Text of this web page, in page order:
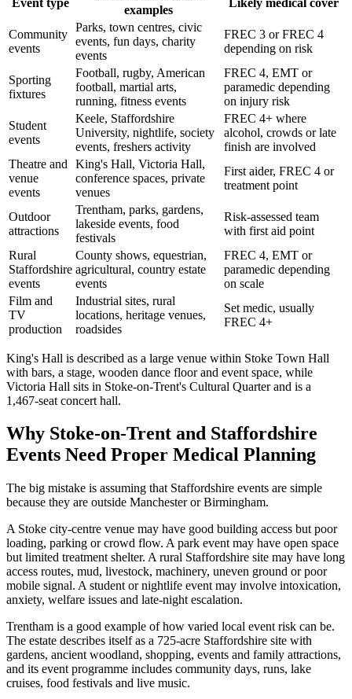
examples
Community
events
Parks, town centres, civic
events, fun days, charity
events
FREC 3 or FREC 4
depending on risk
Sporting
fixtures
Football, rugby, American
football, martial arts,
running, fitness events
FREC 4, EMT or
paramedic depending
on injury risk
Student
events
Keele, Staffordshire
University, nightlife, society
events, freshers activity
FREC 4+ where
alcohol, crowds or late
finish are involved
Theatre and
venue
events
King's Hall, Victoria Hall,
conference spaces, private
venues
First aider, FREC 4 or
treatment point
Outdoor
attractions
Trentham, parks, gardens,
lakeside events, food
festivals
Risk-assessed team
with first aid point
Rural
Staffordshire
events
County shows, equestrian,
agricultural, country estate
events
FREC 4, EMT or
paramedic depending
on scale
Film and
TV
production
Industrial sites, rural
locations, heritage venues,
roadsides
Set medic, usually
FREC 4+
King's Hall is described as a large venue within Stoke Town Hall
with bars, a stage, wooden dance floor and event space, while
Victoria Hall sits in Stoke-on-Trent's Cultural Quarter and is a
1,467-seat concert hall.
Why Stoke-on-Trent and Staffordshire
Events Need Proper Medical Planning
The big mistake is assuming that Staffordshire events are simple
because they are outside Manchester or Birmingham.
A Stoke city-centre venue may have good building access but poor
loading, parking or crowd flow. A park event may have open space
but limited treatment shelter. A rural Staffordshire site may have long
access routes, mud, livestock, machinery, uneven ground or poor
mobile signal. A student or nightlife event may involve intoxication,
anxiety, welfare issues and late-night escalation.
Trentham is a good example of how varied local event risk can be.
The estate describes itself as a 725-acre Staffordshire site with
gardens, ancient woodland, shopping, events and family attractions,
and its event programme includes community days, runs, lake
cruises, food festivals and live music.